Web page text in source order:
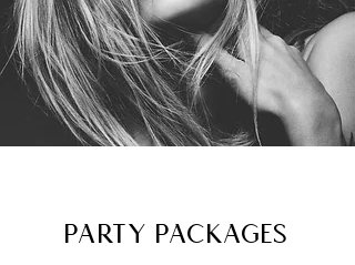
PARTY PACKAGES